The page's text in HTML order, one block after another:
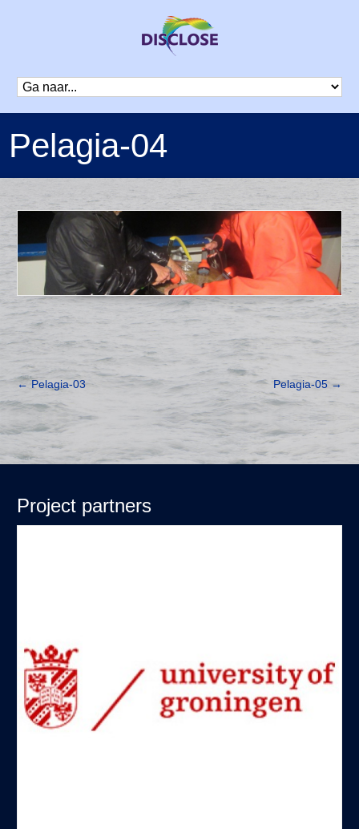
Pelagia-04
←Pelagia-03 Pelagia-05→
Project partners